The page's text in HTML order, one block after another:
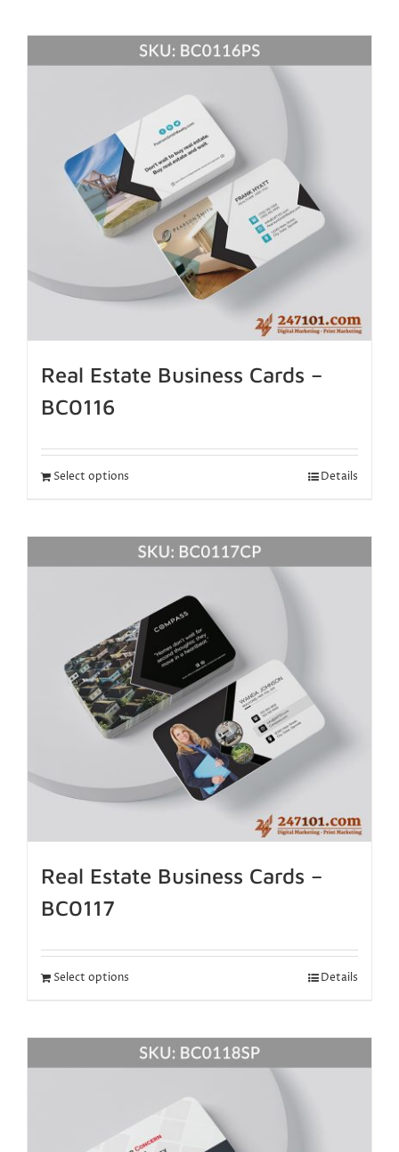
Real Estate Business Cards –
BC0116
Select options Details
Real Estate Business Cards –
BC0117
Select options Details